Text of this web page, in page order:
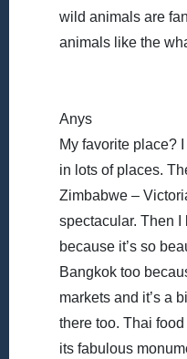
wild animals are
animals like the
Anys
My favorite place?
in lots of places.
Zimbabwe –
spectacular. Then I
because it’s so
Bangkok too
markets and it’s a
there too. Thai food
its fabulous